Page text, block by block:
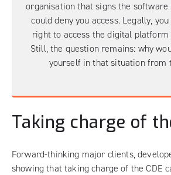
organisation that signs the software
could deny you access. Legally,
right to access the digital
Still, the question remains: why
yourself in that situation from
Taking charge of
Forward-thinking major clients,
showing that taking charge of the CDE